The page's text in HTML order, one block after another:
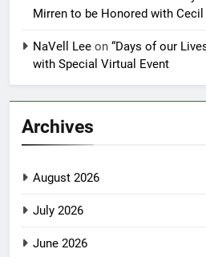
Mirren to be Honored with
NaVell Lee on “Days of our
with Special Virtual Event
Archives
August 2026
July 2026
June 2026